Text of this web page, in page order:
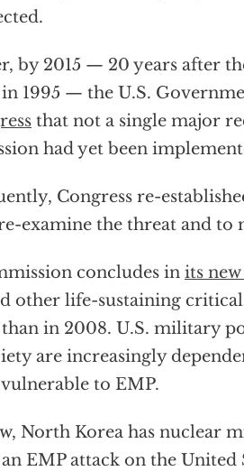
by 2015 — 20 years after
1995 — the U.S.
that not a single major
had yet been
Congress re-
examine the threat and
concludes in its
other life-sustaining
than in 2008. U.S. military
are increasingly
to EMP.
North Korea has nuclear
EMP attack on the United